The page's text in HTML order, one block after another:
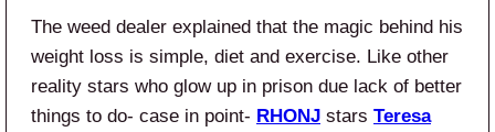
The weed dealer explained that the magic behind his
weight loss is simple, diet and exercise. Like other
reality stars who glow up in prison due lack of better
things to do- case in point- RHONJ stars Teresa